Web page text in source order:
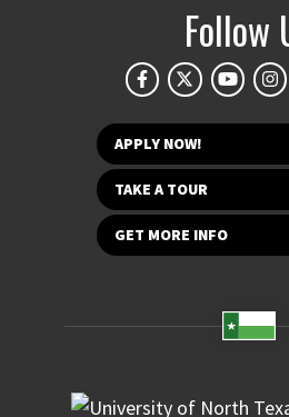
Follow
APPLY NOW!
TAKE A TOUR
GET MORE INFO